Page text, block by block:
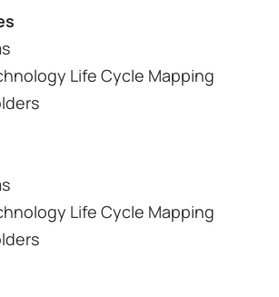
Life Cycle Mapping
Life Cycle Mapping